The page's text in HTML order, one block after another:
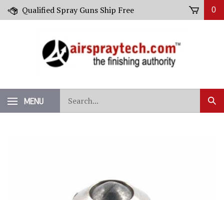
Skip
Qualified Spray Guns Ship Free 0
MENU
our
store.